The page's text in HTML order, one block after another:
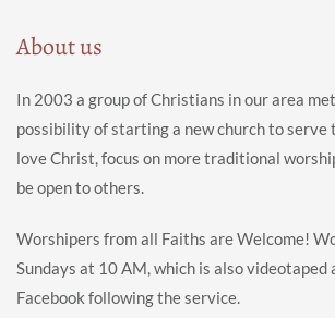
About us
In 2003 a group of Christians in our area
possibility of starting a new church to serve
love Christ, focus on more traditional
be open to others.
Worshipers from all Faiths are Welcome!
Sundays at 10 AM, which is also videotaped
Facebook following the service.